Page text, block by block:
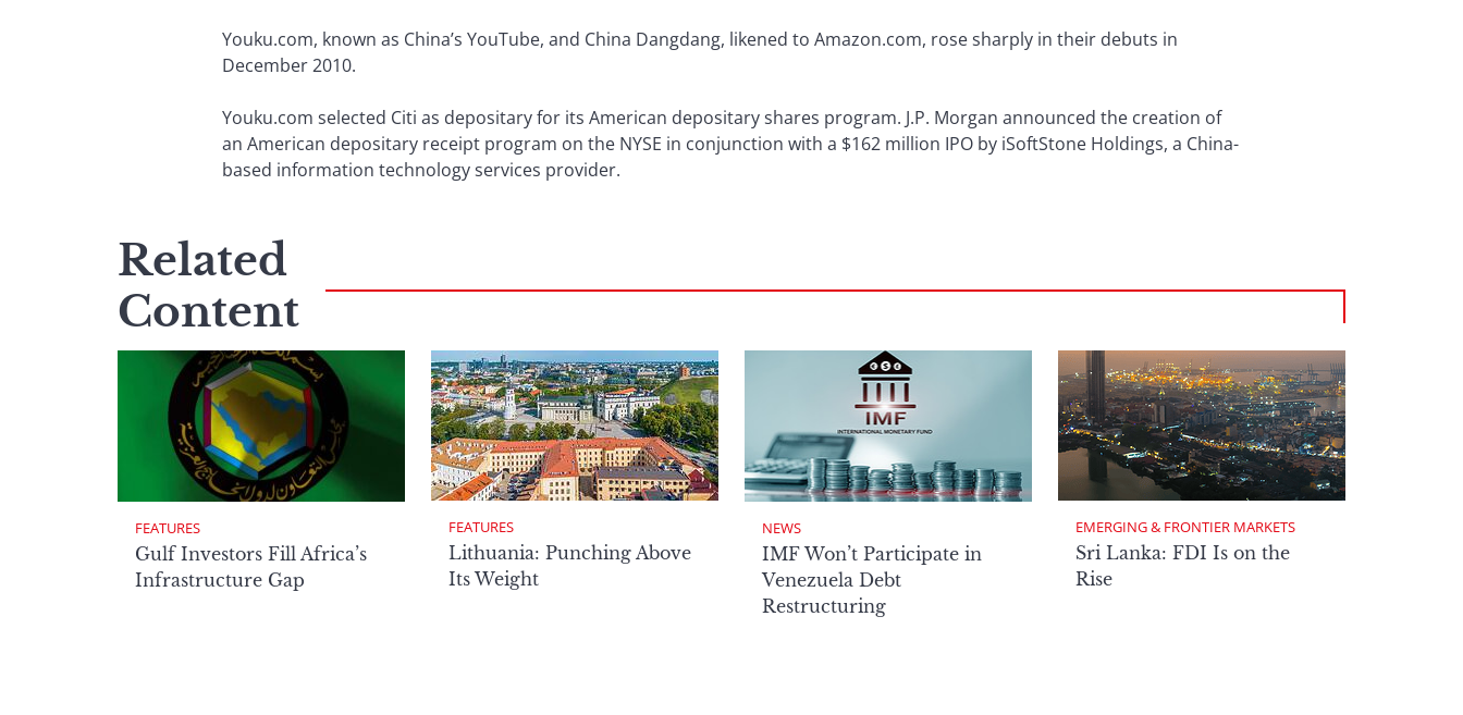
Youku.com, known as China’s YouTube, and China Dangdang, likened to Amazon.com, rose sharply in their debuts in
December 2010.
Youku.com selected Citi as depositary for its American depositary shares program. J.P. Morgan announced the creation of
an American depositary receipt program on the NYSE in conjunction with a $162 million IPO by iSoftStone Holdings, a China-
based information technology services provider.
Related
Content
FEATURES
Gulf Investors Fill Africa’s
Infrastructure Gap
FEATURES
Lithuania: Punching Above
Its Weight
NEWS
IMF Won’t Participate in
Venezuela Debt
Restructuring
EMERGING & FRONTIER MARKETS
Sri Lanka: FDI Is on the
Rise